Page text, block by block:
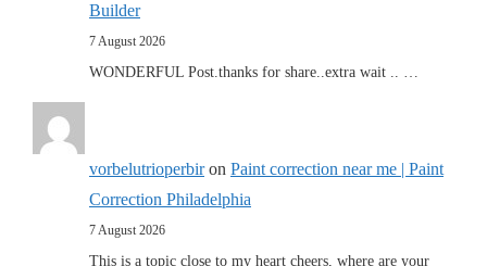
Builder
7 August 2026
WONDERFUL Post.thanks for share..extra wait .. …
vorbelutrioperbiron Paint correction near me | Paint
Correction Philadelphia
7 August 2026
This is a topic close to my heart cheers, where are your